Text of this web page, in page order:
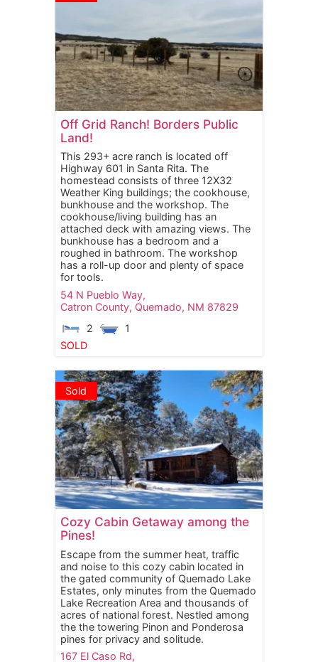
Off Grid Ranch! Borders Public
Land!
This 293+ acre ranch is located off
Highway 601 in Santa Rita. The
homestead consists of three 12X32
Weather King buildings; the cookhouse,
bunkhouse and the workshop. The
cookhouse/living building has an
attached deck with amazing views. The
bunkhouse has a bedroom and a
roughed in bathroom. The workshop
has a roll-up door and plenty of space
for tools.
54 N Pueblo Way,
Catron County, Quemado, NM 87829
2
1
SOLD
Sold
Cozy Cabin Getaway among the
Pines!
Escape from the summer heat, traffic
and noise to this cozy cabin located in
the gated community of Quemado Lake
Estates, only minutes from the Quemado
Lake Recreation Area and thousands of
acres of national forest. Nestled among
the the towering Pinon and Ponderosa
pines for privacy and solitude.
167 El Caso Rd,